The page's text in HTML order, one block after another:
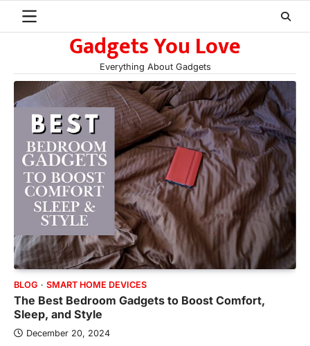
Gadgets You Love
Everything About Gadgets
BLOG SMART HOME DEVICES
The Best Bedroom Gadgets to Boost Comfort,
Sleep, and Style
December 20, 2024